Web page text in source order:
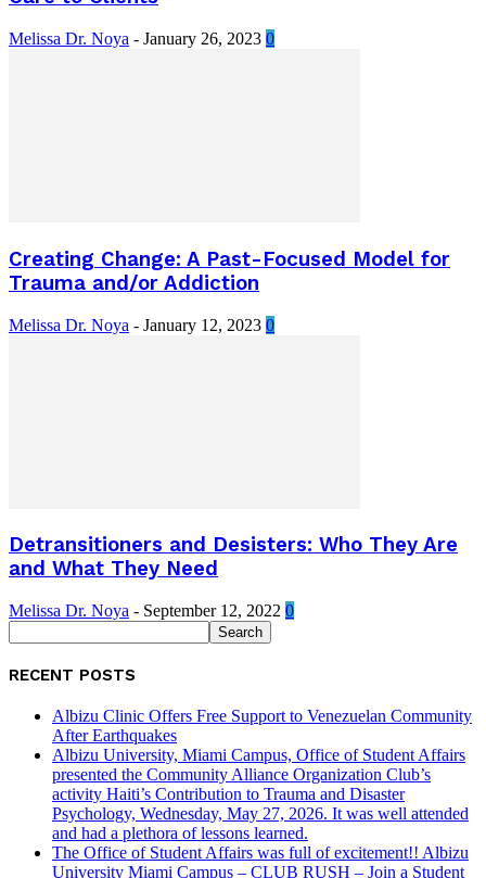
Melissa Dr. Noya - January 26, 2023 0
Creating Change: A Past-Focused Model for
Trauma and/or Addiction
Melissa Dr. Noya - January 12, 2023 0
Detransitioners and Desisters: Who They Are
and What They Need
Melissa Dr. Noya - September 12, 2022 0
RECENT POSTS
Albizu Clinic Offers Free Support to Venezuelan Community
After Earthquakes
Albizu University, Miami Campus, Office of Student Affairs
presented the Community Alliance Organization Club’s
activity Haiti’s Contribution to Trauma and Disaster
Psychology, Wednesday, May 27, 2026. It was well attended
and had a plethora of lessons learned.
The Office of Student Affairs was full of excitement!! Albizu
University Miami Campus – CLUB RUSH – Join a Student